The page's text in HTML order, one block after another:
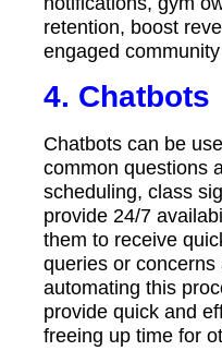
retention, boost
engaged
4. Chatbots
Chatbots can be
common questions
scheduling, class
provide 24/7
them to receive
queries or
automating this
provide quick and
freeing up time for